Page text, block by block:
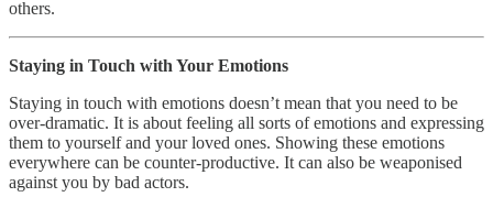
others.
Staying in Touch with Your Emotions
Staying in touch with emotions doesn’t mean that you need to be
over-dramatic. It is about feeling all sorts of emotions and expressing
them to yourself and your loved ones. Showing these emotions
everywhere can be counter-productive. It can also be weaponised
against you by bad actors.